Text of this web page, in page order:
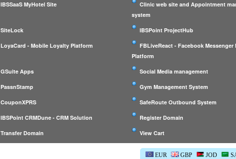
IBSSaaS MyHotel Site
Clinic web site and Appointment
system
SiteLock IBSPoint ProjectHub
LoyaCard - Mobile Loyalty Platform
FBLiveReact - Facebook Messenger
Platform
GSuite Apps Social Media management
PassnStamp Gym Management System
CouponXPRS SafeRoute Outbound System
IBSPoint CRMDune - CRM Solution Register Domain
Transfer Domain View Cart
EUR GBP JOD